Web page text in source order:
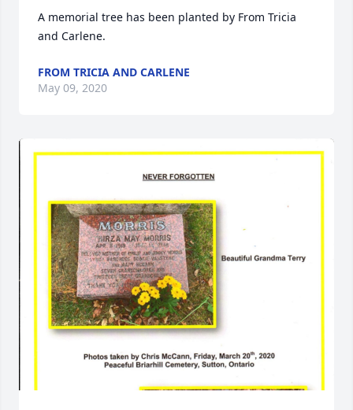
A memorial tree has been planted by From Tricia
and Carlene.
FROM TRICIA AND CARLENE
May 09, 2020